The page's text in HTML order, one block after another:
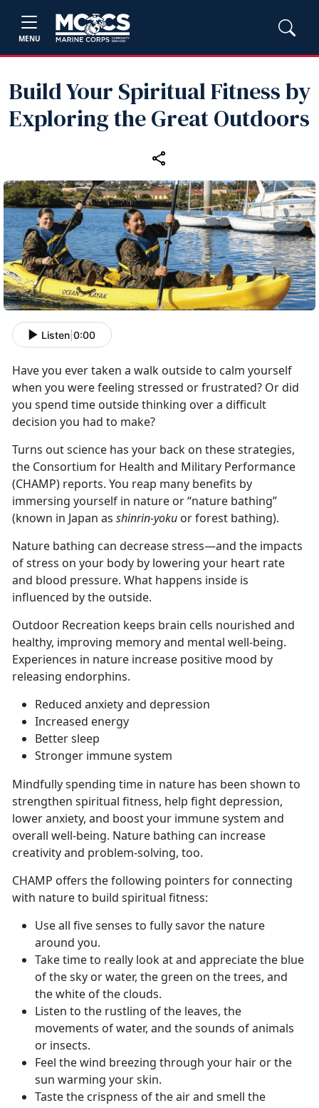
MENU
Build Your Spiritual Fitness by
Exploring the Great Outdoors
Listen 0:00
Have you ever taken a walk outside to calm yourself
when you were feeling stressed or frustrated? Or did
you spend time outside thinking over a difficult
decision you had to make?
Turns out science has your back on these strategies,
the Consortium for Health and Military Performance
(CHAMP) reports. You reap many benefits by
immersing yourself in nature or “nature bathing”
(known in Japan as shinrin-yoku or forest bathing).
Nature bathing can decrease stress—and the impacts
of stress on your body by lowering your heart rate
and blood pressure. What happens inside is
influenced by the outside.
Outdoor Recreation keeps brain cells nourished and
healthy, improving memory and mental well-being.
Experiences in nature increase positive mood by
releasing endorphins.
Reduced anxiety and depression
Increased energy
Better sleep
Stronger immune system
Mindfully spending time in nature has been shown to
strengthen spiritual fitness, help fight depression,
lower anxiety, and boost your immune system and
overall well-being. Nature bathing can increase
creativity and problem-solving, too.
CHAMP offers the following pointers for connecting
with nature to build spiritual fitness:
Use all five senses to fully savor the nature
around you.
Take time to really look at and appreciate the blue
of the sky or water, the green on the trees, and
the white of the clouds.
Listen to the rustling of the leaves, the
movements of water, and the sounds of animals
or insects.
Feel the wind breezing through your hair or the
sun warming your skin.
Taste the crispness of the air and smell the